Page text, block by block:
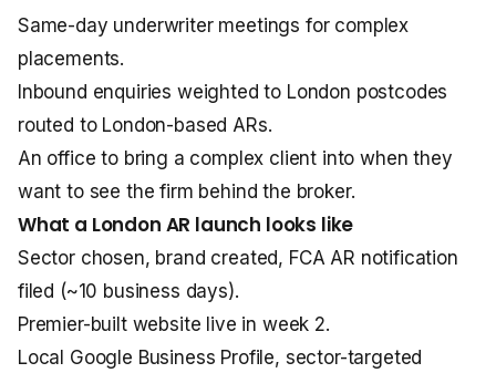
Same-day underwriter meetings for complex
placements.
Inbound enquiries weighted to London postcodes
routed to London-based ARs.
An office to bring a complex client into when they
want to see the firm behind the broker.
What a London AR launch looks like
Sector chosen, brand created, FCA AR notification
filed (~10 business days).
Premier-built website live in week 2.
Local Google Business Profile, sector-targeted